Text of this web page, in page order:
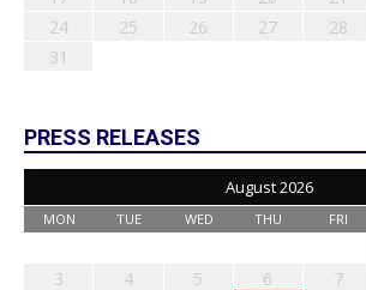
24
25 26 27 28
31
PRESS RELEASES
August 2026
MON TUE WED THU FRI
3
4 5 6 7